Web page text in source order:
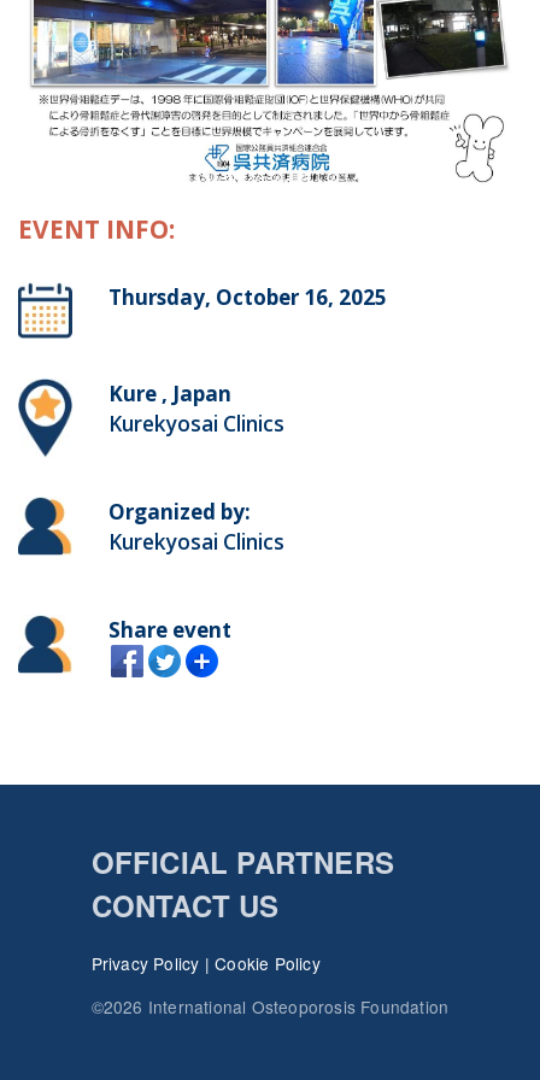
EVENT INFO:
Thursday, October 16, 2025
Kure , Japan
Kurekyosai Clinics
Organized by:
Kurekyosai Clinics
Share event
OFFICIAL PARTNERS
CONTACT US
Privacy Policy |Cookie Policy
©2026 International Osteoporosis Foundation